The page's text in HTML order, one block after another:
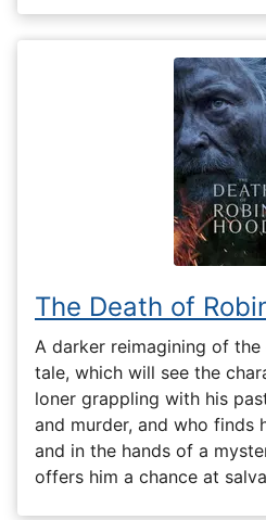
The Death of
A darker reimagining of
tale, which will see the
loner grappling with his
and murder, and who finds
and in the hands of a
offers him a chance at